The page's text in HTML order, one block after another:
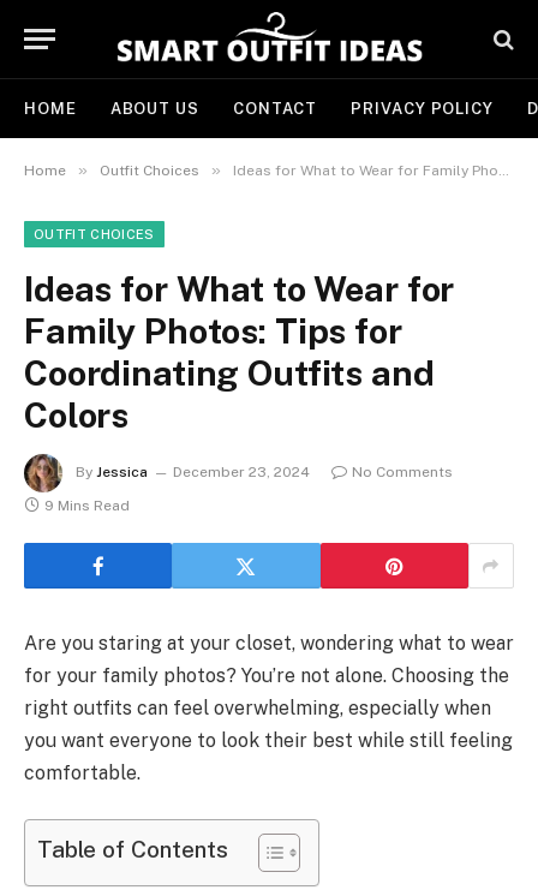
HOME ABOUT US CONTACT PRIVACY POLICY
Home » Outfit Choices » Ideas for What to Wear for Family Photos: Tips for Coordinating Outfits and Colors
OUTFIT CHOICES
Ideas for What to Wear for
Family Photos: Tips for
Coordinating Outfits and
Colors
By Jessica December 23, 2024
No Comments
9 Mins Read
Are you staring at your closet, wondering what to wear
for your family photos? You’re not alone. Choosing the
right outfits can feel overwhelming, especially when
you want everyone to look their best while still feeling
comfortable.
Table of Contents